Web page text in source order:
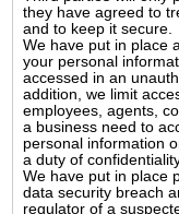
they have agreed to
and to keep it secure.
We have put in place
your personal
accessed in an
addition, we limit
employees, agents,
a business need to
personal information
a duty of
We have put in place
data security breach
regulator of a